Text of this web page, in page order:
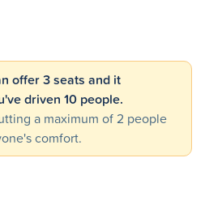
offer 3 seats and it
driven 10 people.
a maximum of 2 people
comfort.